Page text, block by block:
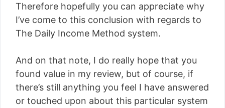
Therefore hopefully you can appreciate why
I’ve come to this conclusion with regards to
The Daily Income Method system.
And on that note, I do really hope that you
found value in my review, but of course, if
there’s still anything you feel I have answered
or touched upon about this particular system